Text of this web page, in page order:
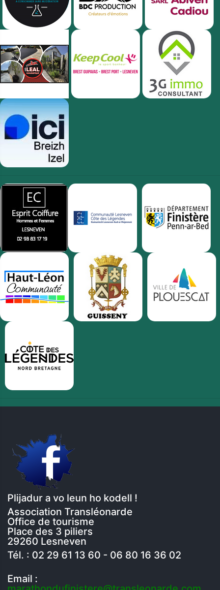
Plijadur a vo leun ho kodell !
Association Transléonarde
Office de tourisme
Place des 3 piliers
29260 Lesneven
Tél. : 02 29 61 13 60 - 06 80 16 36 02
Email :